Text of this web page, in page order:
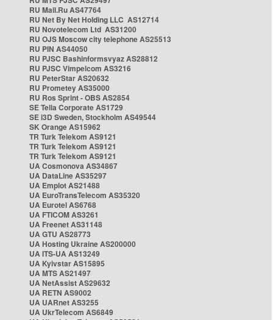
RU Mail.Ru AS47764
RU Net By Net Holding LLC AS12714
RU Novotelecom Ltd AS31200
RU OJS Moscow city telephone AS25513
RU PIN AS44050
RU PJSC Bashinformsvyaz AS28812
RU PJSC Vimpelcom AS3216
RU PeterStar AS20632
RU Prometey AS35000
RU Ros Sprint - OBS AS2854
SE Telia Corporate AS1729
SE i3D Sweden, Stockholm AS49544
SK Orange AS15962
TR Turk Telekom AS9121
TR Turk Telekom AS9121
TR Turk Telekom AS9121
UA Cosmonova AS34867
UA DataLine AS35297
UA Emplot AS21488
UA EuroTransTelecom AS35320
UA Eurotel AS6768
UA FTICOM AS3261
UA Freenet AS31148
UA GTU AS28773
UA Hosting Ukraine AS200000
UA ITS-UA AS13249
UA Kyivstar AS15895
UA MTS AS21497
UA NetAssist AS29632
UA RETN AS9002
UA UARnet AS3255
UA UkrTelecom AS6849